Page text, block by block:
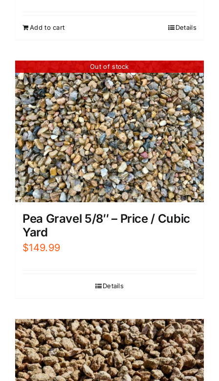
Add to cart Details
Out of stock
Pea Gravel 5/8″ – Price / Cubic
Yard
$149.99
Details